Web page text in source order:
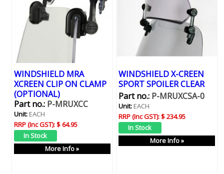
WINDSHIELD MRA
XCREEN CLIP ON CLAMP
(OPTIONAL)
Part no.:P-MRUXCC
Unit:EACH
RRP (Inc GST):$ 64.95
More Info »
WINDSHIELD X-CREEN
SPORT SPOILER CLEAR
Part no.:P-MRUXCSA-0
Unit:EACH
RRP (Inc GST):$ 234.95
More Info »